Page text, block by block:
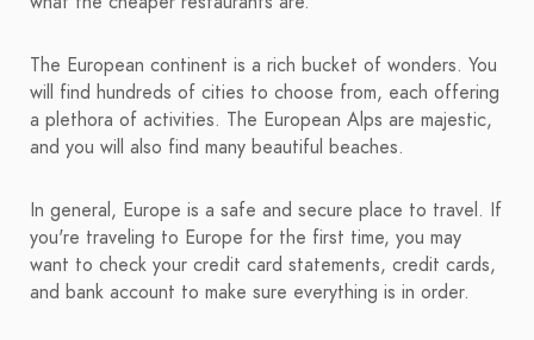
The European continent is a rich bucket of wonders. You
will find hundreds of cities to choose from, each offering
a plethora of activities. The European Alps are majestic,
and you will also find many beautiful beaches.
In general, Europe is a safe and secure place to travel. If
you're traveling to Europe for the first time, you may
want to check your credit card statements, credit cards,
and bank account to make sure everything is in order.